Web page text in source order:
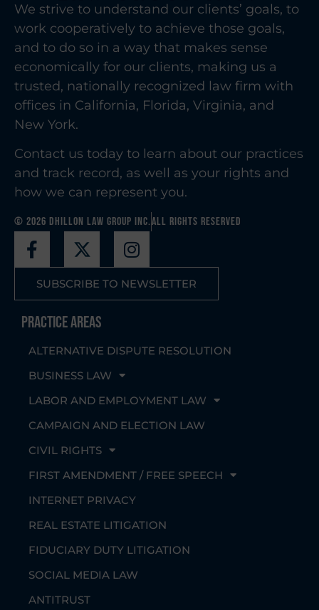
We strive to understand our clients’ goals, to
work cooperatively to achieve those goals,
and to do so in a way that makes sense
economically for our clients, making us a
trusted, nationally recognized law firm with
offices in California, Florida, Virginia, and
New York.
Contact us today to learn about our practices
and track record, as well as your rights and
how we can represent you.
© 2026 Dhillon Law Group Inc.All Rights Reserved
SUBSCRIBE TO NEWSLETTER
Practice Areas
ALTERNATIVE DISPUTE RESOLUTION
BUSINESS LAW
LABOR AND EMPLOYMENT LAW
CAMPAIGN AND ELECTION LAW
CIVIL RIGHTS
FIRST AMENDMENT / FREE SPEECH
INTERNET PRIVACY
REAL ESTATE LITIGATION
FIDUCIARY DUTY LITIGATION
SOCIAL MEDIA LAW
ANTITRUST